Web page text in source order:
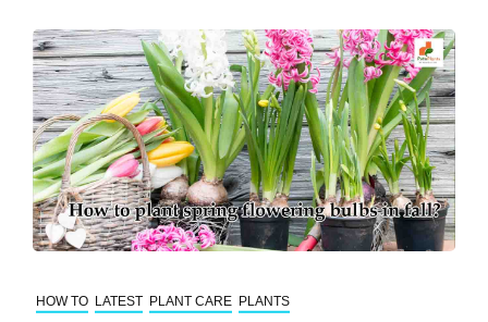
HOW TO LATEST PLANT CARE PLANTS